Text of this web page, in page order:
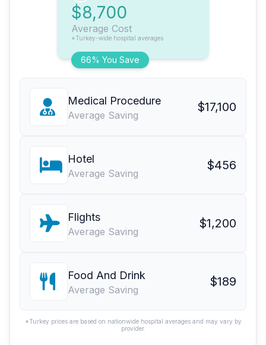
66% You Save
$8,700
Average Cost
*Turkey-wide hospital averages
Medical Procedure
Average Saving
$17,100
Hotel
Average Saving
$456
Flights
Average Saving
$1,200
Food And Drink
Average Saving
$189
*Turkey prices are based on nationwide hospital averages and may vary by
provider.